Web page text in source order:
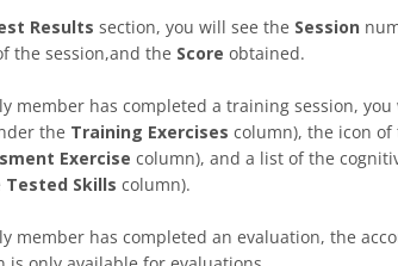
Results section, you will see the Session
the session,and the Score obtained.
member has completed a training session,
the Training Exercises column), the icon
Exercise column), and a list of the
Tested Skills column).
member has completed an evaluation, the